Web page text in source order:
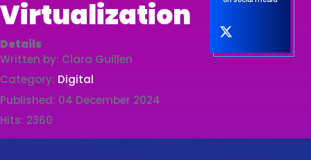
Virtualization
Details
Written by: Clara Guillen
Category: Digital
Published: 04 December 2024
Hits: 2360